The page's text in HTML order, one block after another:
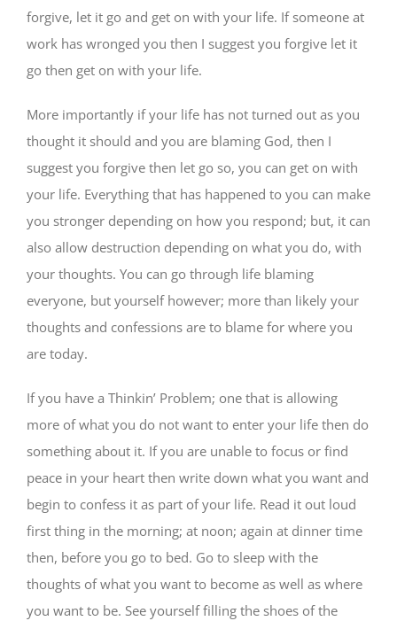
forgive, let it go and get on with your life. If someone at
work has wronged you then I suggest you forgive let it
go then get on with your life.
More importantly if your life has not turned out as you
thought it should and you are blaming God, then I
suggest you forgive then let go so, you can get on with
your life. Everything that has happened to you can make
you stronger depending on how you respond; but, it can
also allow destruction depending on what you do, with
your thoughts. You can go through life blaming
everyone, but yourself however; more than likely your
thoughts and confessions are to blame for where you
are today.
If you have a Thinkin’ Problem; one that is allowing
more of what you do not want to enter your life then do
something about it. If you are unable to focus or find
peace in your heart then write down what you want and
begin to confess it as part of your life. Read it out loud
first thing in the morning; at noon; again at dinner time
then, before you go to bed. Go to sleep with the
thoughts of what you want to become as well as where
you want to be. See yourself filling the shoes of the